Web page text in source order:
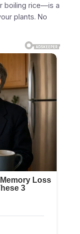
boiling rice—is a
plants. No